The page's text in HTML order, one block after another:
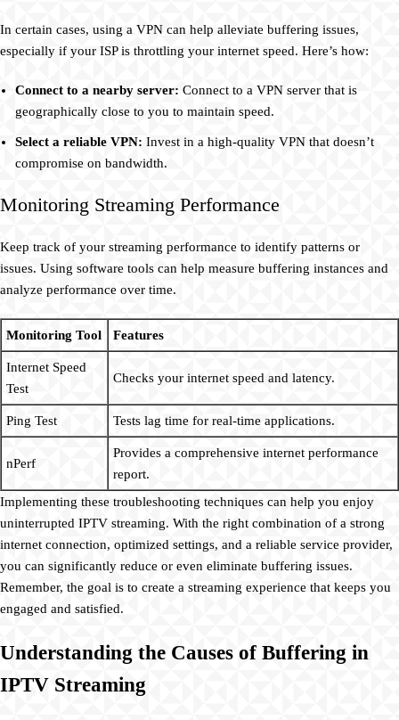
In certain cases, using a VPN can help alleviate buffering issues,
especially if your ISP is throttling your internet speed. Here’s how:
Connect to a nearby server: Connect to a VPN server that is
geographically close to you to maintain speed.
Select a reliable VPN: Invest in a high-quality VPN that doesn’t
compromise on bandwidth.
Monitoring Streaming Performance
Keep track of your streaming performance to identify patterns or
issues. Using software tools can help measure buffering instances and
analyze performance over time.
Monitoring Tool Features
Internet Speed
Test
Checks your internet speed and latency.
Ping Test Tests lag time for real-time applications.
nPerf
Provides a comprehensive internet performance
report.
Implementing these troubleshooting techniques can help you enjoy
uninterrupted IPTV streaming. With the right combination of a strong
internet connection, optimized settings, and a reliable service provider,
you can significantly reduce or even eliminate buffering issues.
Remember, the goal is to create a streaming experience that keeps you
engaged and satisfied.
Understanding the Causes of Buffering in
IPTV Streaming